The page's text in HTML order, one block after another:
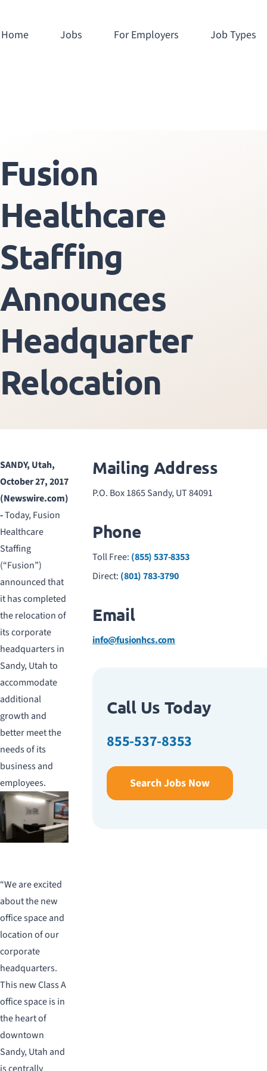
Home Jobs For Employers Job Types
Fusion
Healthcare
Staffing
Announces
Headquarter
Relocation
SANDY, Utah,
October 27, 2017
(Newswire.com)
-Today, Fusion
Healthcare
Staffing
(“Fusion”)
announced that
it has completed
the relocation of
its corporate
headquarters in
Sandy, Utah to
accommodate
additional
growth and
better meet the
needs of its
business and
employees.
“We are excited
about the new
office space and
location of our
corporate
headquarters.
This new Class A
office space is in
the heart of
downtown
Sandy, Utah and
Mailing Address
P.O. Box 1865 Sandy, UT 84091
Phone
Toll Free: (855) 537-8353
Direct: (801) 783-3790
Email
info@fusionhcs.com
Call Us Today
855-537-8353
Search Jobs Now